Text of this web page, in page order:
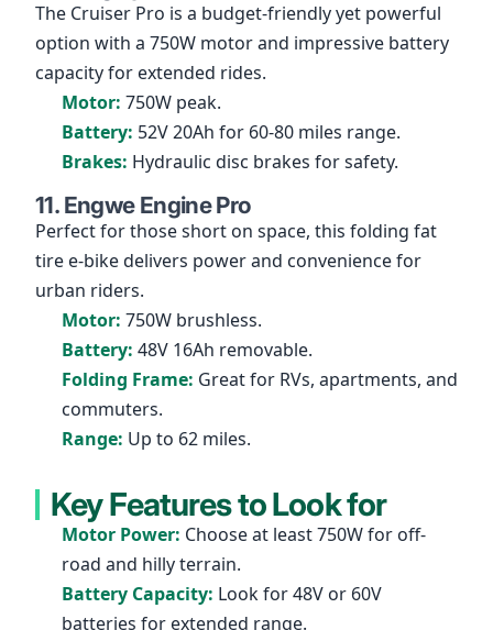
The Cruiser Pro is a budget-friendly yet powerful
option with a 750W motor and impressive battery
capacity for extended rides.
Motor: 750W peak.
Battery: 52V 20Ah for 60-80 miles range.
Brakes: Hydraulic disc brakes for safety.
11. Engwe Engine Pro
Perfect for those short on space, this folding fat
tire e-bike delivers power and convenience for
urban riders.
Motor: 750W brushless.
Battery: 48V 16Ah removable.
Folding Frame: Great for RVs, apartments, and
commuters.
Range: Up to 62 miles.
Key Features to Look for
Motor Power: Choose at least 750W for off-
road and hilly terrain.
Battery Capacity: Look for 48V or 60V
batteries for extended range.